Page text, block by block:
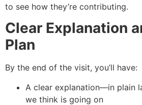
to see how they’re contributing.
Clear Explanation
Plan
By the end of the visit, you’ll have:
A clear explanation—in plain
we think is going on